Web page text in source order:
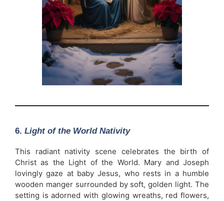
6. Light of the World Nativity
This radiant nativity scene celebrates the birth of
Christ as the Light of the World. Mary and Joseph
lovingly gaze at baby Jesus, who rests in a humble
wooden manger surrounded by soft, golden light. The
setting is adorned with glowing wreaths, red flowers,